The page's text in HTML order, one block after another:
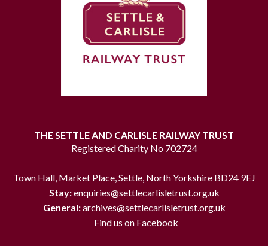
THE SETTLE AND CARLISLE RAILWAY TRUST
Registered Charity No 702724
Town Hall, Market Place, Settle, North Yorkshire BD24 9EJ
Stay:enquiries@settlecarlisletrust.org.uk
General:archives@settlecarlisletrust.org.uk
Find us on Facebook